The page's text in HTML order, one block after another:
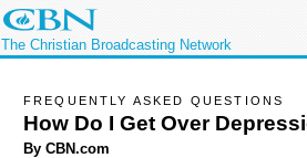
The Christian Broadcasting Network
FREQUENTLY ASKED QUESTIONS
How Do I Get Over
By CBN.com